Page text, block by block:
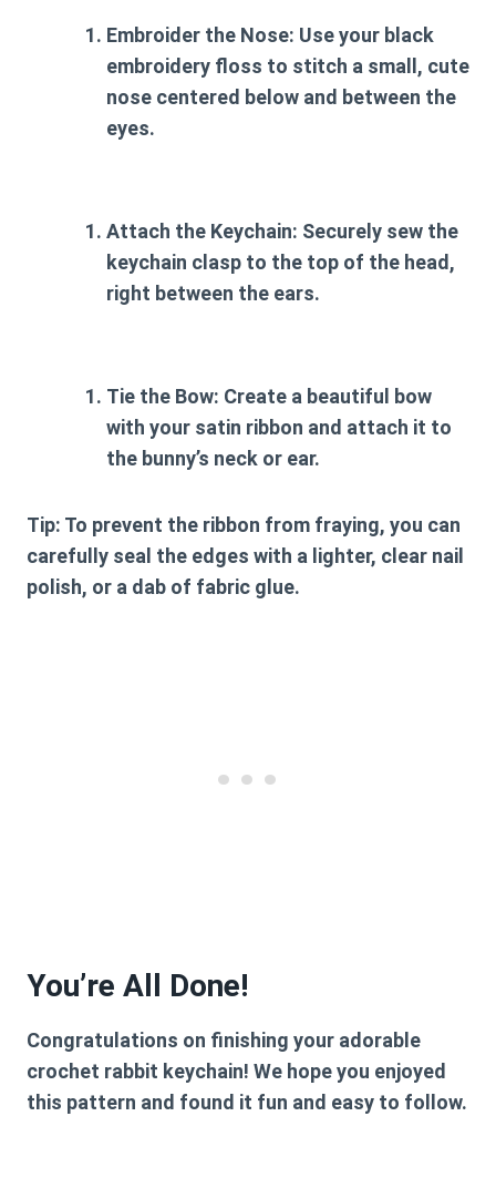
Embroider the Nose: Use your black
embroidery floss to stitch a small, cute
nose centered below and between the
eyes.
Attach the Keychain: Securely sew the
keychain clasp to the top of the head,
right between the ears.
Tie the Bow: Create a beautiful bow
with your satin ribbon and attach it to
the bunny’s neck or ear.
Tip: To prevent the ribbon from fraying, you can
carefully seal the edges with a lighter, clear nail
polish, or a dab of fabric glue.
You’re All Done!
Congratulations on finishing your adorable
crochet rabbit keychain! We hope you enjoyed
this pattern and found it fun and easy to follow.